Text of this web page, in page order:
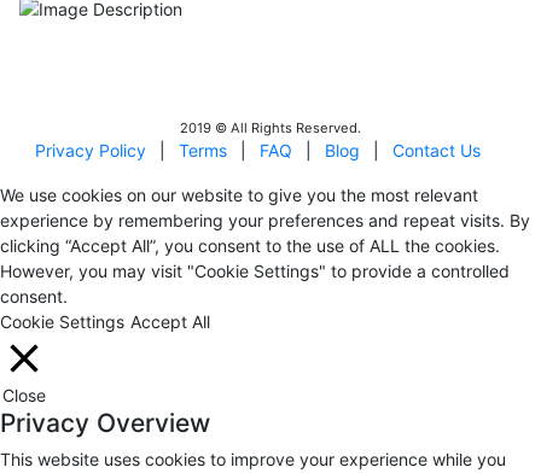
2019 © All Rights Reserved.
Privacy Policy Terms FAQ Blog Contact Us
We use cookies on our website to give you the most relevant
experience by remembering your preferences and repeat visits. By
clicking “Accept All”, you consent to the use of ALL the cookies.
However, you may visit "Cookie Settings" to provide a controlled
consent.
Cookie Settings Accept All
Close
Privacy Overview
This website uses cookies to improve your experience while you